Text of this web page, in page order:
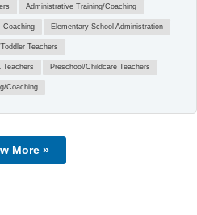
Administrative Training/Coaching
Coaching Elementary School Administration
Toddler Teachers
Teachers Preschool/Childcare Teachers
Coaching
More »